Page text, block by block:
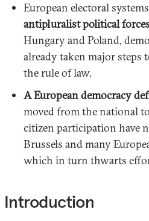
European electoral
antipluralist political
Hungary and Poland,
already taken major steps
the rule of law.
A European democracy
moved from the national
citizen participation have
Brussels and many
which in turn thwarts
Introduction